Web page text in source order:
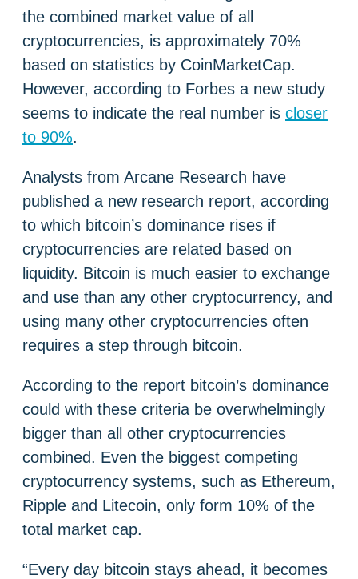
the combined market value of all
cryptocurrencies, is approximately 70%
based on statistics by CoinMarketCap.
However, according to Forbes a new study
seems to indicate the real number is closer
to 90%.
Analysts from Arcane Research have
published a new research report, according
to which bitcoin’s dominance rises if
cryptocurrencies are related based on
liquidity. Bitcoin is much easier to exchange
and use than any other cryptocurrency, and
using many other cryptocurrencies often
requires a step through bitcoin.
According to the report bitcoin’s dominance
could with these criteria be overwhelmingly
bigger than all other cryptocurrencies
combined. Even the biggest competing
cryptocurrency systems, such as Ethereum,
Ripple and Litecoin, only form 10% of the
total market cap.
“Every day bitcoin stays ahead, it becomes